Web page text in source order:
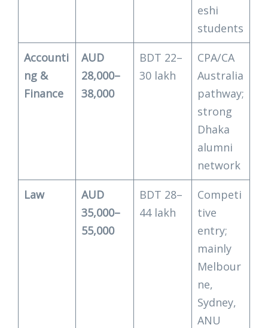
eshi
students
Accounti
ng &
Finance
AUD
28,000–
38,000
BDT 22–
30 lakh
CPA/CA
Australia
pathway;
strong
Dhaka
alumni
network
Law
AUD
35,000–
55,000
BDT 28–
44 lakh
Competi
tive
entry;
mainly
Melbour
ne,
Sydney,
ANU